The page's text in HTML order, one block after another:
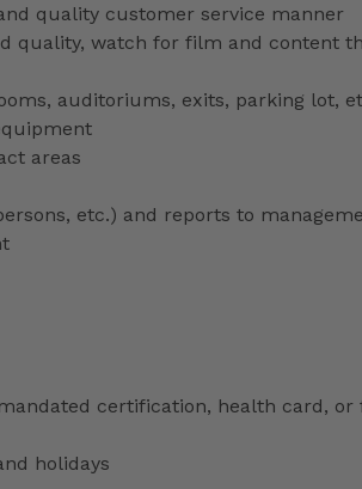
quality customer service manner
quality, watch for film and content
auditoriums, exits, parking lot,
areas
etc.) and reports to
certification, health card, or
holidays